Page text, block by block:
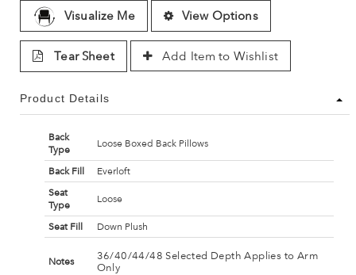
Visualize Me View Options
Tear Sheet Add Item to Wishlist
Product Details
Back
Type
Loose Boxed Back Pillows
Back Fill
Everloft
Seat
Type
Loose
Seat Fill Down Plush
Notes
36/40/44/48 Selected Depth Applies to Arm
Only